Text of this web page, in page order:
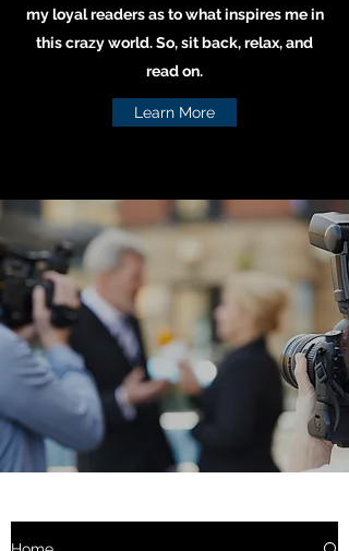
my loyal readers as to what inspires me in
this crazy world. So, sit back, relax, and
read on.
Learn More